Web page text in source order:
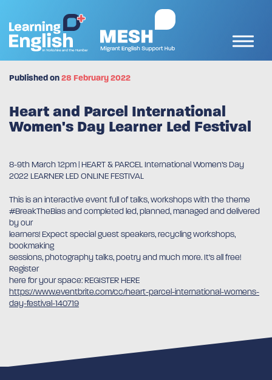
Published on28 February 2022
Heart and Parcel International
Women's Day Learner Led Festival
8-9th March 12pm | HEART & PARCEL International Women’s Day
2022 LEARNER LED ONLINE FESTIVAL
This is an interactive event full of talks, workshops with the theme
#BreakTheBias and completed led, planned, managed and delivered
by our
learners! Expect special guest speakers, recycling workshops,
bookmaking
sessions, photography talks, poetry and much more. It’s all free!
Register
here for your space: REGISTER HERE
https://www.eventbrite.com/cc/heart-parcel-international-womens-
day-festival-140719